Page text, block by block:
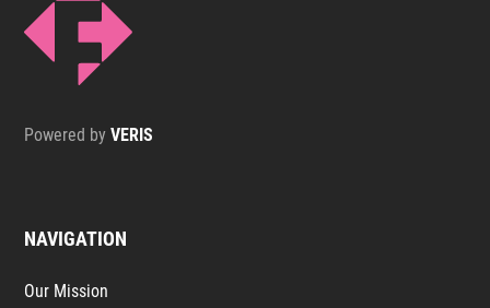
Powered byVERIS
NAVIGATION
Our Mission